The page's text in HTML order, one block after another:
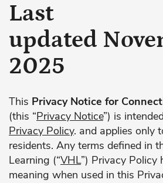
Last
updated
2025
This Privacy Notice for
(this “Privacy Notice”) is
Privacy Policy. and applies only
residents. Any terms defined in
Learning (“VHL”) Privacy Policy
meaning when used in this